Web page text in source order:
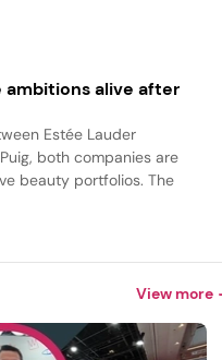
ambitions alive after
Estée Lauder
both companies are
beauty portfolios. The
View more